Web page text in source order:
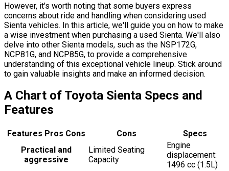
However, it's worth noting that some buyers express
concerns about ride and handling when considering used
Sienta vehicles. In this article, we'll guide you on how to make
a wise investment when purchasing a used Sienta. We'll also
delve into other Sienta models, such as the NSP172G,
NCP81G, and NCP85G, to provide a comprehensive
understanding of this exceptional vehicle lineup. Stick around
to gain valuable insights and make an informed decision.
A Chart of Toyota Sienta Specs and
Features
Features Pros Cons Cons
Specs
Practical and
aggressive
Limited Seating
Capacity
Engine
displacement:
1496 cc (1.5L)